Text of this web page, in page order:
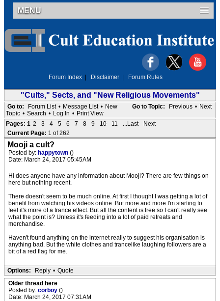
MENU
Forum Index Disclaimer Forum Rules
"Cults," Sects, and "New Religious Movements"
Go to Topic: Previous • Next
Go to: Forum List • Message List • New
Topic • Search • Log In • Print View
Pages: 1 2 3 4 5 6 7 8 9 10 11 ...Last
Next
Current Page: 1 of 262
Mooji a cult?
Posted by: happytown ()
Date: March 24, 2017 05:45AM
Hi does anyone have any information about Mooji? There are few things on
here but nothing recent.
There doesn't seem to be much online. At first I thought I was getting a lot of
benefit from watching his videos online. But more and more I'm starting to
feel it's more of a trance effect. But all the content is free so I can't really see
what the point is? Unless it's feeding into a lot of paid retreats and
merchandise.
Haven't found anything on the internet really to suggest his organisation is
anything bad. But the white clothes and trancelike laughing followers are a
bit of a red flag for me.
Options: Reply • Quote
Older thread here
Posted by: corboy ()
Date: March 24, 2017 07:31AM